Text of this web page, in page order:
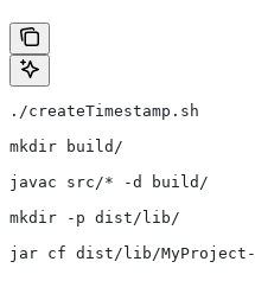
./createTimestamp.sh
mkdir build/
javac src/* -d build/
mkdir -p dist/lib/
jar cf dist/lib/